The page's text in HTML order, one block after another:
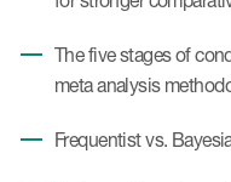
The five stages of
meta analysis
Frequentist vs.